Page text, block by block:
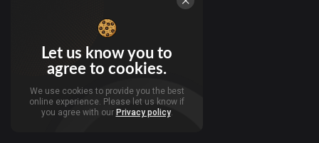
Let us know you to
agree to cookies.
We use cookies to provide you the best
online experience. Please let us know if
you agree with our Privacy policy.